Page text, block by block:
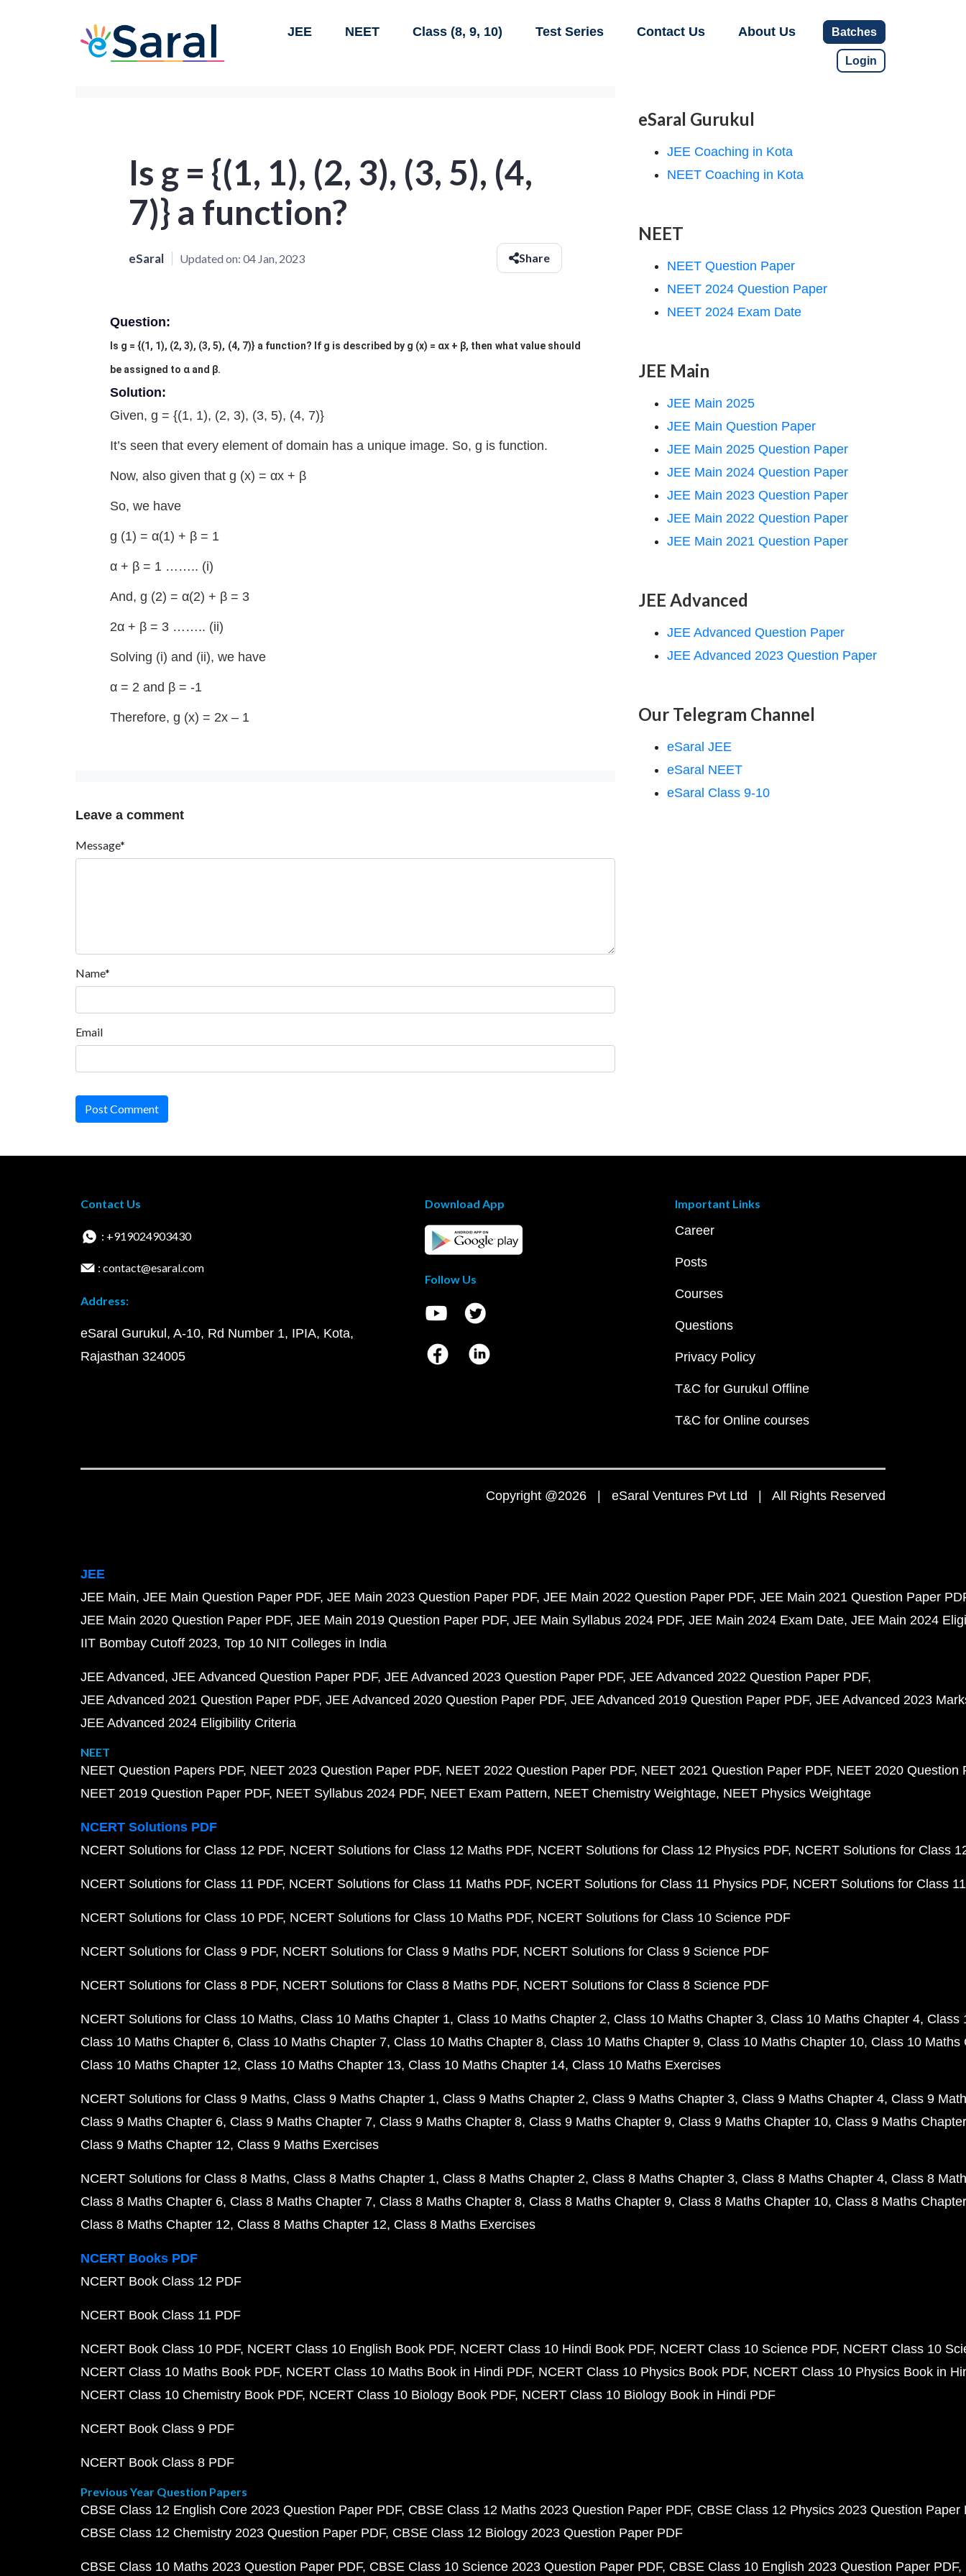
JEE NEET Class (8, 9, 10) Test Series Contact Us About Us Batches
Login
Is g = {(1, 1), (2, 3), (3, 5), (4,
7)} a function?
eSaral Updated on: 04 Jan, 2023 Share
Question:
Is g = {(1, 1), (2, 3), (3, 5), (4, 7)} a function? If g is described by g (x) = αx + β, then what value should
be assigned to α and β.
Solution:
Given, g = {(1, 1), (2, 3), (3, 5), (4, 7)}
It’s seen that every element of domain has a unique image. So, g is function.
Now, also given that g (x) = αx + β
So, we have
g (1) = α(1) + β = 1
α + β = 1 …….. (i)
And, g (2) = α(2) + β = 3
2α + β = 3 …….. (ii)
Solving (i) and (ii), we have
α = 2 and β = -1
Therefore, g (x) = 2x – 1
Leave a comment
Message*
Name*
Email
Post Comment
eSaral Gurukul
JEE Coaching in Kota
NEET Coaching in Kota
NEET
NEET Question Paper
NEET 2024 Question Paper
NEET 2024 Exam Date
JEE Main
JEE Main 2025
JEE Main Question Paper
JEE Main 2025 Question Paper
JEE Main 2024 Question Paper
JEE Main 2023 Question Paper
JEE Main 2022 Question Paper
JEE Main 2021 Question Paper
JEE Advanced
JEE Advanced Question Paper
JEE Advanced 2023 Question Paper
Our Telegram Channel
eSaral JEE
eSaral NEET
eSaral Class 9-10
Contact Us
: +919024903430
: contact@esaral.com
Address:
eSaral Gurukul, A-10, Rd Number 1, IPIA, Kota,
Rajasthan 324005
Download App
Follow Us
Important Links
Career
Posts
Courses
Questions
Privacy Policy
T&C for Gurukul Offline
T&C for Online courses
Copyright @2026 | eSaral Ventures Pvt Ltd | All Rights Reserved
JEE
JEE Main JEE Main Question Paper PDF JEE Main 2023 Question Paper PDF JEE Main 2022 Question Paper PDF JEE Main 2021 Question Paper
JEE Main 2020 Question Paper PDF JEE Main 2019 Question Paper PDF JEE Main Syllabus 2024 PDF JEE Main 2024 Exam Date JEE Main 2024
IIT Bombay Cutoff 2023 Top 10 NIT Colleges in India
JEE Advanced JEE Advanced Question Paper PDF JEE Advanced 2023 Question Paper PDF JEE Advanced 2022 Question Paper PDF
JEE Advanced 2021 Question Paper PDF JEE Advanced 2020 Question Paper PDF JEE Advanced 2019 Question Paper PDF JEE Advanced 2023
JEE Advanced 2024 Eligibility Criteria
NEET
NEET Question Papers PDF NEET 2023 Question Paper PDF NEET 2022 Question Paper PDF NEET 2021 Question Paper PDF NEET 2020 Question
NEET 2019 Question Paper PDF NEET Syllabus 2024 PDF NEET Exam Pattern NEET Chemistry Weightage NEET Physics Weightage
NCERT Solutions PDF
NCERT Solutions for Class 12 PDF NCERT Solutions for Class 12 Maths PDF NCERT Solutions for Class 12 Physics PDF NCERT Solutions for Class
NCERT Solutions for Class 11 PDF NCERT Solutions for Class 11 Maths PDF NCERT Solutions for Class 11 Physics PDF NCERT Solutions for Class
NCERT Solutions for Class 10 PDF NCERT Solutions for Class 10 Maths PDF NCERT Solutions for Class 10 Science PDF
NCERT Solutions for Class 9 PDF NCERT Solutions for Class 9 Maths PDF NCERT Solutions for Class 9 Science PDF
NCERT Solutions for Class 8 PDF NCERT Solutions for Class 8 Maths PDF NCERT Solutions for Class 8 Science PDF
NCERT Solutions for Class 10 Maths Class 10 Maths Chapter 1 Class 10 Maths Chapter 2 Class 10 Maths Chapter 3 Class 10 Maths Chapter 4 Class
Class 10 Maths Chapter 6 Class 10 Maths Chapter 7 Class 10 Maths Chapter 8 Class 10 Maths Chapter 9 Class 10 Maths Chapter 10 Class 10 Maths
Class 10 Maths Chapter 12 Class 10 Maths Chapter 13 Class 10 Maths Chapter 14 Class 10 Maths Exercises
NCERT Solutions for Class 9 Maths Class 9 Maths Chapter 1 Class 9 Maths Chapter 2 Class 9 Maths Chapter 3 Class 9 Maths Chapter 4 Class 9
Class 9 Maths Chapter 6 Class 9 Maths Chapter 7 Class 9 Maths Chapter 8 Class 9 Maths Chapter 9 Class 9 Maths Chapter 10 Class 9 Maths
Class 9 Maths Chapter 12 Class 9 Maths Exercises
NCERT Solutions for Class 8 Maths Class 8 Maths Chapter 1 Class 8 Maths Chapter 2 Class 8 Maths Chapter 3 Class 8 Maths Chapter 4 Class 8
Class 8 Maths Chapter 6 Class 8 Maths Chapter 7 Class 8 Maths Chapter 8 Class 8 Maths Chapter 9 Class 8 Maths Chapter 10 Class 8 Maths
Class 8 Maths Chapter 12 Class 8 Maths Chapter 12 Class 8 Maths Exercises
NCERT Books PDF
NCERT Book Class 12 PDF
NCERT Book Class 11 PDF
NCERT Book Class 10 PDF NCERT Class 10 English Book PDF NCERT Class 10 Hindi Book PDF NCERT Class 10 Science PDF NCERT Class 10
NCERT Class 10 Maths Book PDF NCERT Class 10 Maths Book in Hindi PDF NCERT Class 10 Physics Book PDF NCERT Class 10 Physics Book in
NCERT Class 10 Chemistry Book PDF NCERT Class 10 Biology Book PDF NCERT Class 10 Biology Book in Hindi PDF
NCERT Book Class 9 PDF
NCERT Book Class 8 PDF
Previous Year Question Papers
CBSE Class 12 English Core 2023 Question Paper PDF CBSE Class 12 Maths 2023 Question Paper PDF CBSE Class 12 Physics 2023 Question Paper
CBSE Class 12 Chemistry 2023 Question Paper PDF CBSE Class 12 Biology 2023 Question Paper PDF
CBSE Class 10 Maths 2023 Question Paper PDF CBSE Class 10 Science 2023 Question Paper PDF CBSE Class 10 English 2023 Question Paper PDF